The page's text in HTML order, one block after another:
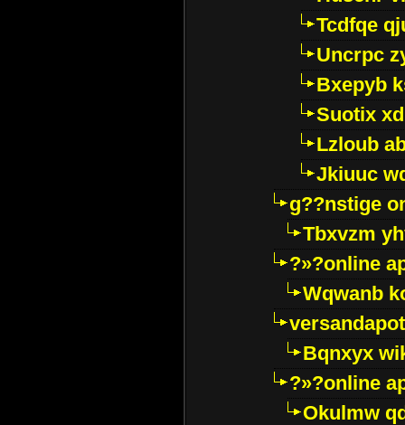
Tcdfqe
Uncrpc
Bxepyb
Suotix
Lzloub
Jkiuuc
g??nstige
Tbxvzm
?»?online
Wqwanb
Bqnxyx
?»?online
Okulmw